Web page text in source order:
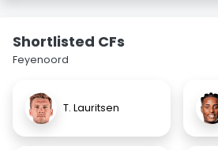
Shortlisted CFs
Feyenoord
T. Lauritsen